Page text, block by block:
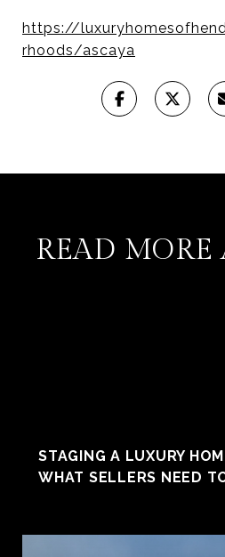
https://
rhoods/ascaya
READ MORE
STAGING A LUXURY
WHAT SELLERS NEED